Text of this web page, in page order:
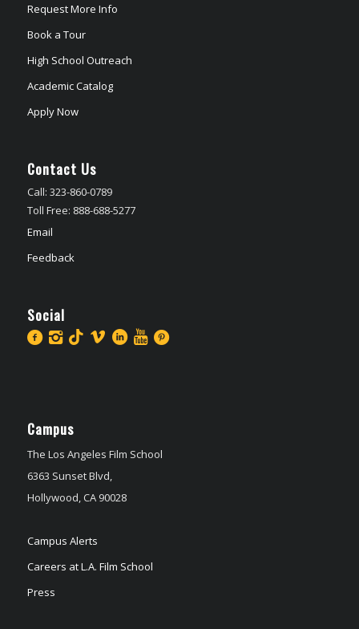
Request More Info
Book a Tour
High School Outreach
Academic Catalog
Apply Now
Contact Us
Call: 323-860-0789
Toll Free: 888-688-5277
Email
Feedback
Social
Campus
The Los Angeles Film School
6363 Sunset Blvd,
Hollywood, CA 90028
Campus Alerts
Careers at L.A. Film School
Press